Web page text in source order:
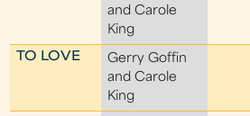
and Carole
King
TO LOVE
Gerry Goffin
and Carole
King